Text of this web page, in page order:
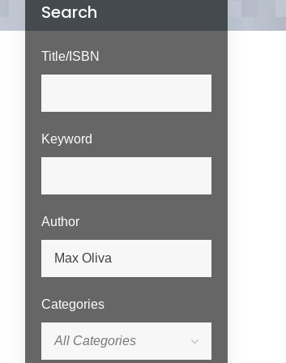
Search
Title/ISBN
Keyword
Author
Categories
All Categories